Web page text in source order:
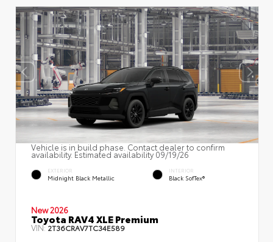
Vehicle is in build phase. Contact dealer to confirm
availability. Estimated availability 09/19/26
EXTERIOR
Midnight Black Metallic
INTERIOR
Black SofTex®
New 2026
Toyota RAV4 XLE Premium
VIN:2T36CRAV7TC34E589